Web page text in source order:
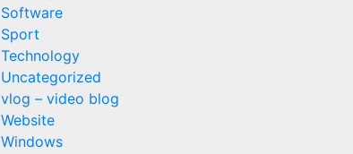
Software
Sport
Technology
Uncategorized
vlog – video blog
Website
Windows